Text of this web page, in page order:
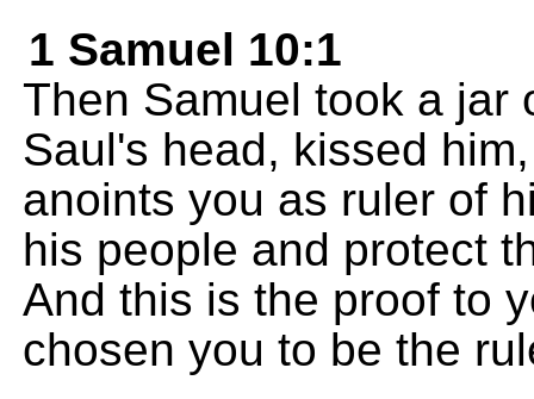
1 Samuel 10:1
Then Samuel took a jar
Saul's head, kissed
anoints you as ruler of
his people and protect
And this is the proof to
chosen you to be the